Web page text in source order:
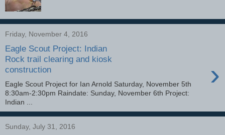
Friday, November 4, 2016
Eagle Scout Project: Indian
Rock trail clearing and kiosk
construction
›
Eagle Scout Project for Ian Arnold Saturday, November 5th
8:30am-2:30pm Raindate: Sunday, November 6th Project:
Indian ...
Sunday, July 31, 2016